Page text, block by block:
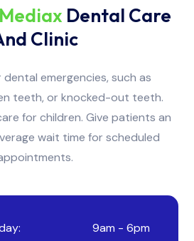
Mediax Dental Care
Clinic
emergencies, such as
teeth, or knocked-out teeth.
for children. Give patients an
wait time for scheduled
9am - 6pm